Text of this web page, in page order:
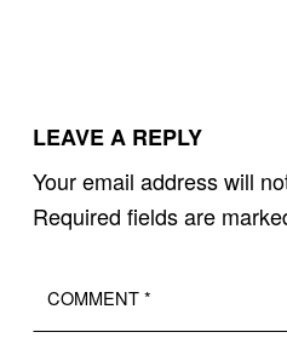
LEAVE A REPLY
Your email address will
Required fields are